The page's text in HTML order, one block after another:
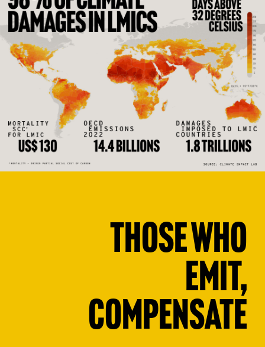
Those who
emit,
compensate